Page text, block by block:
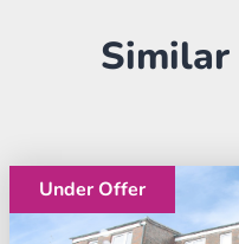
Under Offer